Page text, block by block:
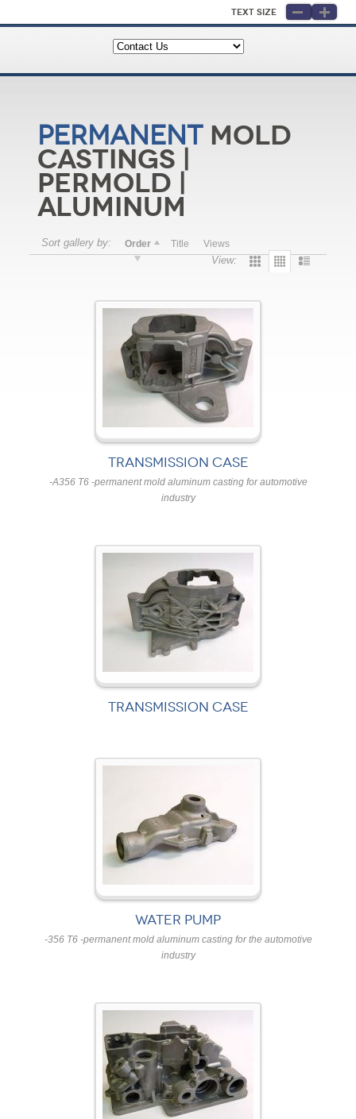
Text Size
PermanentMold
Castings |
Permold |
Aluminum
Sort gallery by: Order Title Views
View:
TRANSMISSION CASE
-A356 T6 -permanent mold aluminum casting for automotive
industry
TRANSMISSION CASE
WATER PUMP
-356 T6 -permanent mold aluminum casting for the automotive
industry